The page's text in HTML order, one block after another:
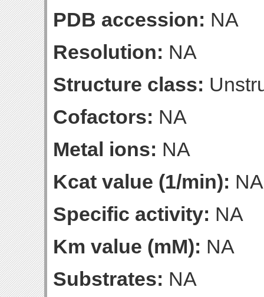
PDB accession: NA
Resolution: NA
Structure class:
Cofactors: NA
Metal ions: NA
Kcat value (1/min): NA
Specific activity: NA
Km value (mM): NA
Substrates: NA